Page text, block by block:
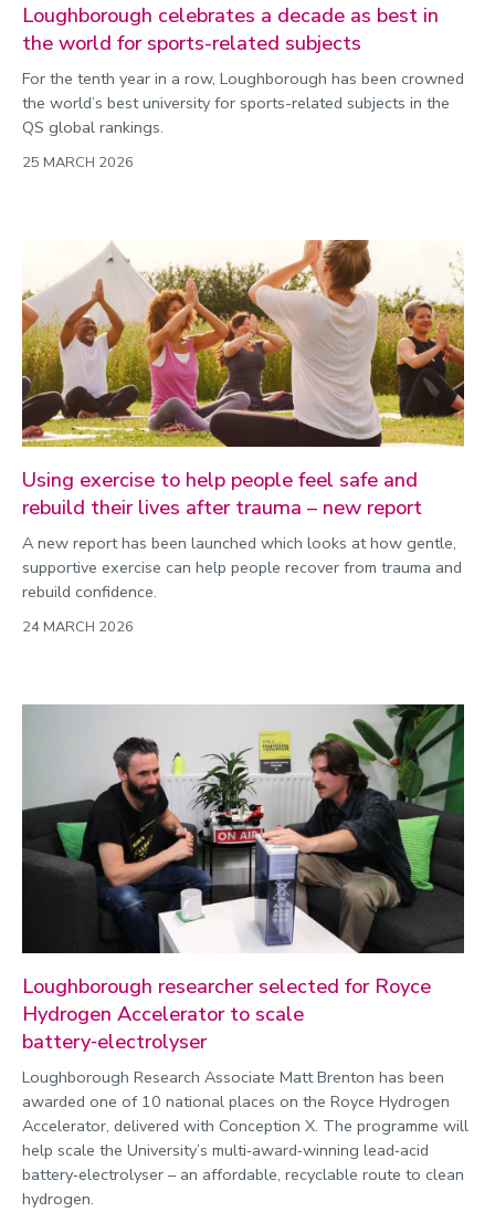
Loughborough celebrates a decade as best in
the world for sports-related subjects
For the tenth year in a row, Loughborough has been crowned
the world’s best university for sports-related subjects in the
QS global rankings.
25 MARCH 2026
Using exercise to help people feel safe and
rebuild their lives after trauma – new report
A new report has been launched which looks at how gentle,
supportive exercise can help people recover from trauma and
rebuild confidence.
24 MARCH 2026
Loughborough researcher selected for Royce
Hydrogen Accelerator to scale
battery‑electrolyser
Loughborough Research Associate Matt Brenton has been
awarded one of 10 national places on the Royce Hydrogen
Accelerator, delivered with Conception X. The programme will
help scale the University’s multi‑award‑winning lead‑acid
battery‑electrolyser – an affordable, recyclable route to clean
hydrogen.